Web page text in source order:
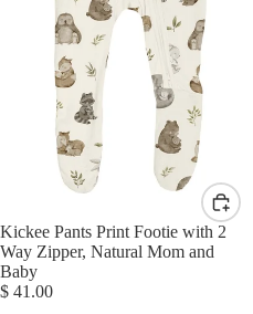
Kickee Pants Print Footie with 2
Way Zipper, Natural Mom and
Baby
$ 41.00